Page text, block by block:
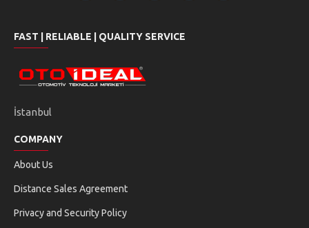
ECU PROGRAMMING POWER OPTIMIZATION
speed
EGR REMOVAL
CHECKSUM CORRECTION
FAST | RELIABLE | QUALITY SERVICE
İstanbul
COMPANY
About Us
Distance Sales Agreement
Privacy and Security Policy